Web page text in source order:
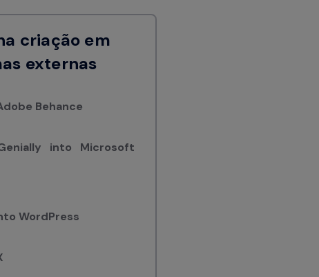
criação em
externas
Behance
into Microsoft
WordPress